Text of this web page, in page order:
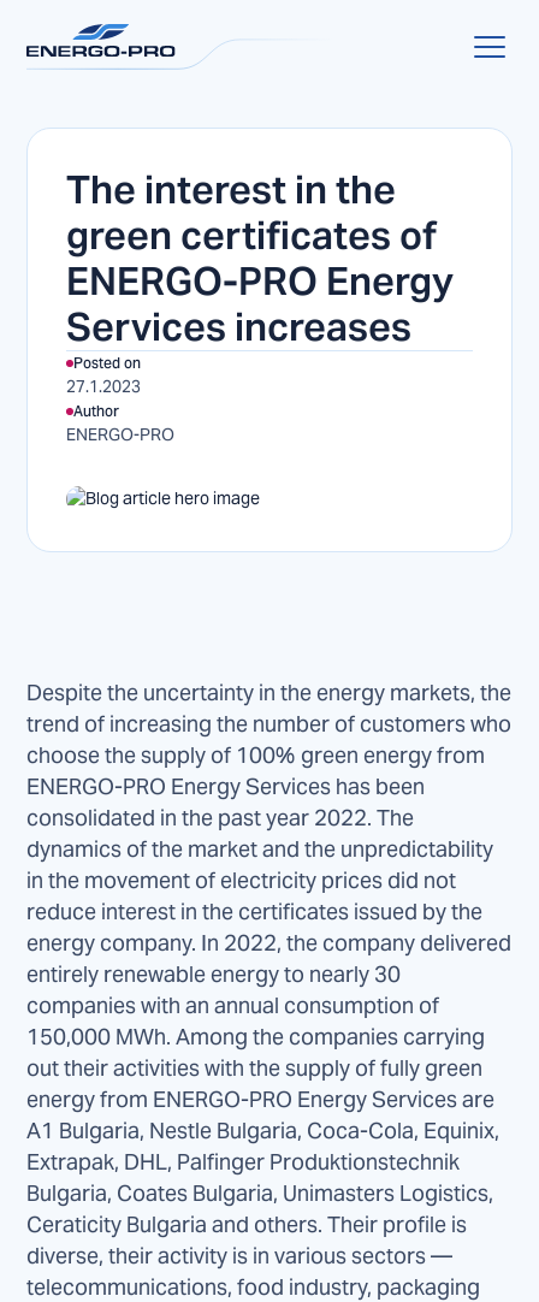
The interest in the
green certificates of
ENERGO-PRO Energy
Services increases
Posted on
27.1.2023
Author
ENERGO-PRO
Despite the uncertainty in the energy markets, the
trend of increasing the number of customers who
choose the supply of 100% green energy from
ENERGO-PRO Energy Services has been
consolidated in the past year 2022. The
dynamics of the market and the unpredictability
in the movement of electricity prices did not
reduce interest in the certificates issued by the
energy company. In 2022, the company delivered
entirely renewable energy to nearly 30
companies with an annual consumption of
150,000 MWh. Among the companies carrying
out their activities with the supply of fully green
energy from ENERGO-PRO Energy Services are
A1 Bulgaria, Nestle Bulgaria, Coca-Cola, Equinix,
Extrapak, DHL, Palfinger Produktionstechnik
Bulgaria, Coates Bulgaria, Unimasters Logistics,
Ceraticity Bulgaria and others. Their profile is
diverse, their activity is in various sectors —
telecommunications, food industry, packaging